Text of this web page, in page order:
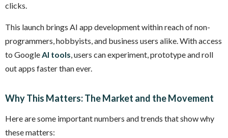
clicks.
This launch brings AI app development within reach of non-
programmers, hobbyists, and business users alike. With access
to GoogleAI tools, users can experiment, prototype and roll
out apps faster than ever.
Why This Matters: The Market and the Movement
Here are some important numbers and trends that show why
these matters: